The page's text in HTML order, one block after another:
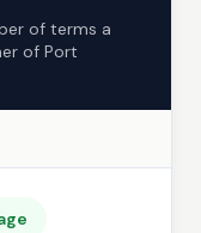
of terms a
of Port